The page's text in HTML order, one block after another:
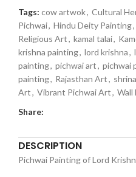
Tags: cow artwok, Cultural
Pichwai, Hindu Deity Painting,
Religious Art, kamal talai,
krishna painting, lord krishna,
painting, pichwai art, pichwai
painting, Rajasthan Art,
Art, Vibrant Pichwai Art, Wall
Share:
DESCRIPTION
Pichwai Painting of Lord